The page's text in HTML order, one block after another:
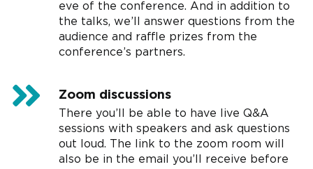
eve of the conference. And in addition to
the talks, we’ll answer questions from the
audience and raffle prizes from the
conference’s partners.
Zoom discussions
There you’ll be able to have live Q&A
sessions with speakers and ask questions
out loud. The link to the zoom room will
also be in the email you’ll receive before